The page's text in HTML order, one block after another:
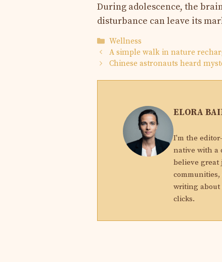
During adolescence, the
disturbance can leave its
Categories
Wellness
A simple walk in nature
Chinese astronauts heard
ELORA
I'm the
native with a
believe
writing about
clicks.